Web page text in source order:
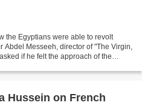
the Egyptians were able to revolt
Messeeh, director of "The Virgin,
if he felt the approach of the
Hussein on French